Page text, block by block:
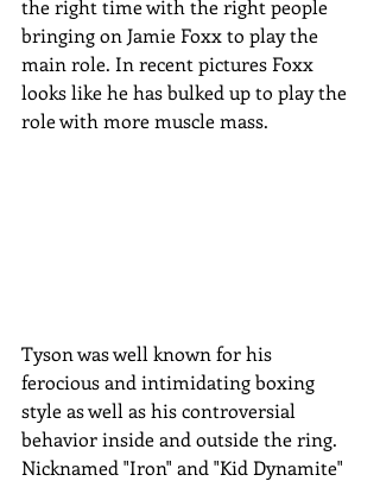
the right time with the right people
bringing on Jamie Foxx to play the
main role. In recent pictures Foxx
looks like he has bulked up to play the
role with more muscle mass.
Tyson was well known for his
ferocious and intimidating boxing
style as well as his controversial
behavior inside and outside the ring.
Nicknamed "Iron" and "Kid Dynamite"